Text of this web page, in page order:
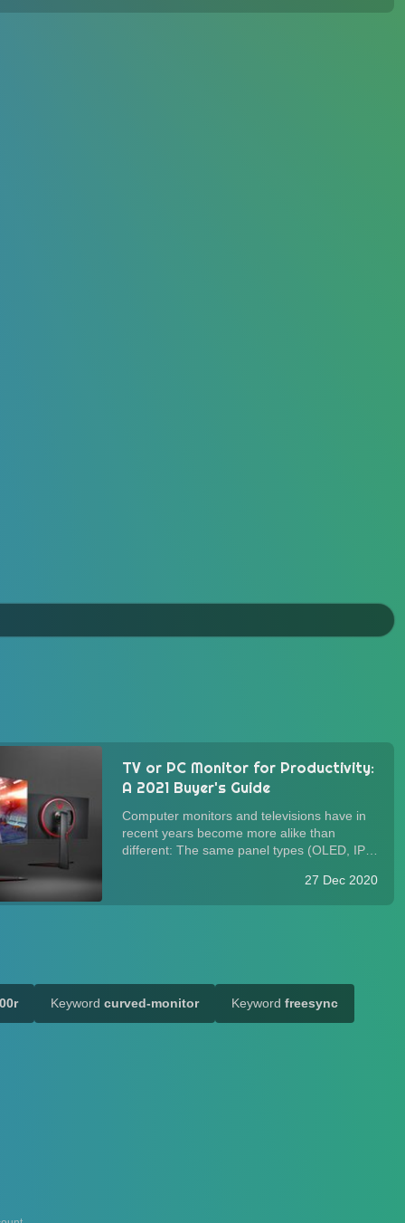
TV or PC Monitor for Productivity:
A 2021 Buyer's Guide
Computer monitors and televisions have in
recent years become more alike than
different: The same panel types (OLED, IPS,
DisplayPort) power both. While monitors
27 Dec 2020
Keyword curved-monitor Keyword freesync